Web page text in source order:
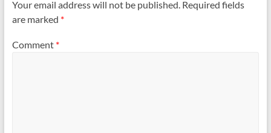
Your email address will not be published. Required fields
are marked *
Comment *